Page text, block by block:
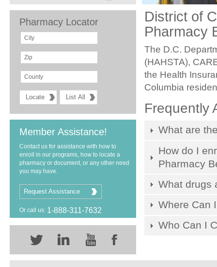
Pharmacy Locator
Member Assistance!
Contact us for assistance with how to
enroll in our programs, how to locate a
pharmacy or document, or any other need
you may have.
Request Assistance
Or call us: 1-888-311-7632
District of
Pharmacy
The D.C.
(HAHSTA),
the Health
Columbia
Frequently
What are
How do I
Pharmacy
What drugs
Where Can
Who Can I